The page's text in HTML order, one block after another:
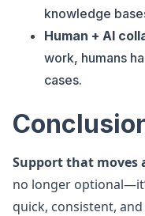
knowledge
Human + AI
work, humans
cases.
Support that moves
no longer
quick, consistent,